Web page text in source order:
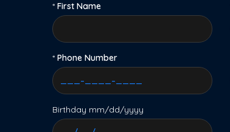
* First Name
* Phone Number
Birthday mm/dd/yyyy